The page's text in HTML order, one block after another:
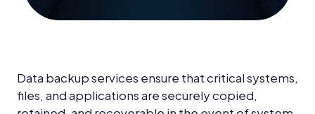
Data backup services ensure that critical systems,
files, and applications are securely copied,